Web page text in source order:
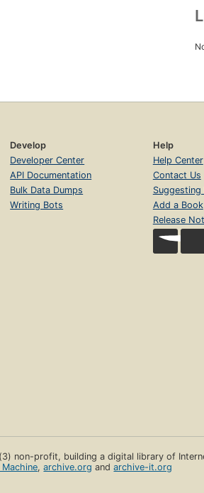
Develop
Developer Center
API Documentation
Bulk Data Dumps
Writing Bots
Help
Help Center
Contact Us
Suggesting
Add a Book
Release
non-profit, building a digital library of
,archive.org andarchive-it.org